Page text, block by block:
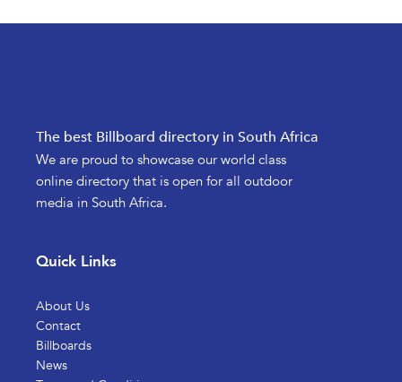
The best Billboard directory in South Africa
We are proud to showcase our world class
online directory that is open for all outdoor
media in South Africa.
Quick Links
About Us
Contact
Billboards
News